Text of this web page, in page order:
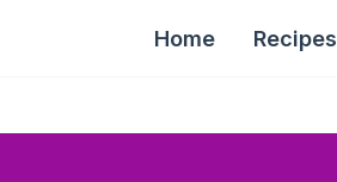
Home Recipes